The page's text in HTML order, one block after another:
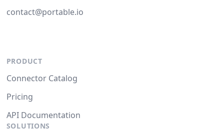
contact@portable.io
PRODUCT
Connector Catalog
Pricing
API Documentation
SOLUTIONS